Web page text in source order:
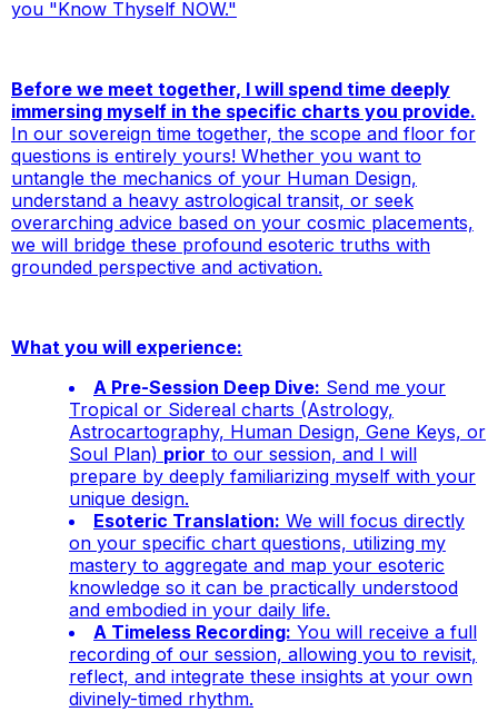
you "Know Thyself NOW."
Before we meet together, I will spend time deeply
immersing myself in the specific charts you provide.
In our sovereign time together, the scope and floor for
questions is entirely yours! Whether you want to
untangle the mechanics of your Human Design,
understand a heavy astrological transit, or seek
overarching advice based on your cosmic placements,
we will bridge these profound esoteric truths with
grounded perspective and activation.
What you will experience:
A Pre-Session Deep Dive: Send me your
Tropical or Sidereal charts (Astrology,
Astrocartography, Human Design, Gene Keys, or
Soul Plan) prior to our session, and I will
prepare by deeply familiarizing myself with your
unique design.
Esoteric Translation: We will focus directly
on your specific chart questions, utilizing my
mastery to aggregate and map your esoteric
knowledge so it can be practically understood
and embodied in your daily life.
A Timeless Recording: You will receive a full
recording of our session, allowing you to revisit,
reflect, and integrate these insights at your own
divinely-timed rhythm.